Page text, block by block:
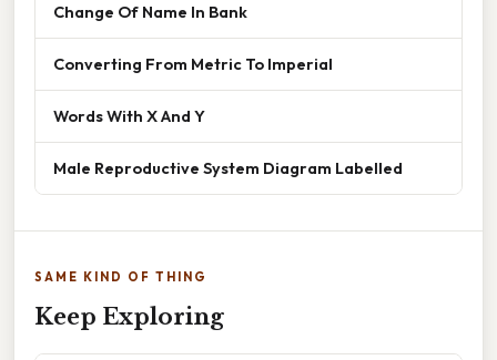
Change Of Name In Bank
Converting From Metric To Imperial
Words With X And Y
Male Reproductive System Diagram Labelled
SAME KIND OF THING
Keep Exploring